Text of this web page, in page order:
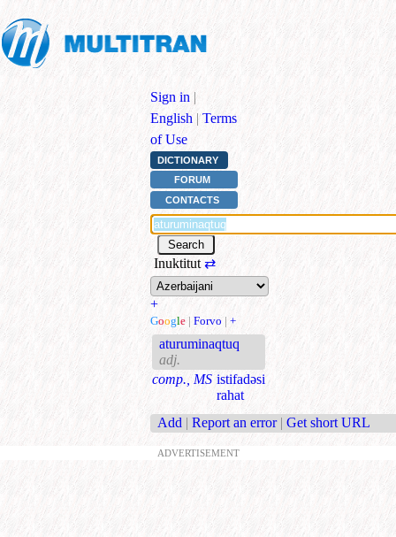
Sign in |
English | Terms
of Use
DICTIONARY
FORUM
CONTACTS
Inuktitut ⇄
+
Google | Forvo | +
aturuminaqtuq
adj.
comp., MS istifadəsi
rahat
Add | Report an error | Get short URL
ADVERTISEMENT